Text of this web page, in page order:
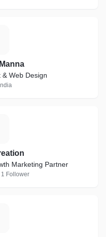
Web Design
Marketing Partner
1 Follower